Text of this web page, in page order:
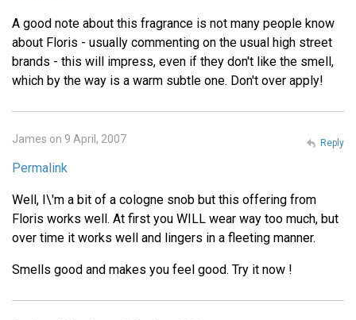
A good note about this fragrance is not many people know
about Floris - usually commenting on the usual high street
brands - this will impress, even if they don't like the smell,
which by the way is a warm subtle one. Don't over apply!
James on 9 April, 2007
Permalink
Well, I\'m a bit of a cologne snob but this offering from
Floris works well. At first you WILL wear way too much, but
over time it works well and lingers in a fleeting manner.
Smells good and makes you feel good. Try it now !
Reply